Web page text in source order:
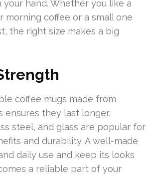
hand. Whether you like a
morning coffee or a small one
the right size makes a big
coffee mugs made from
ensures they last longer.
steel, and glass are popular for
and durability. A well-made
daily use and keep its looks
a reliable part of your